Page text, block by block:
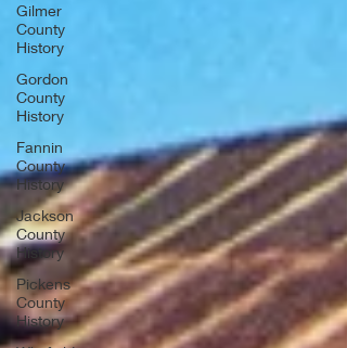
Gilmer
County
History
Gordon
County
History
Fannin
County
History
Jackson
County
History
Pickens
County
History